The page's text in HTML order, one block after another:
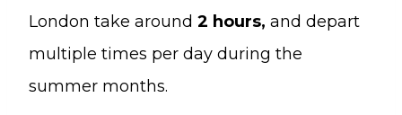
London take around 2 hours, and depart
multiple times per day during the
summer months.